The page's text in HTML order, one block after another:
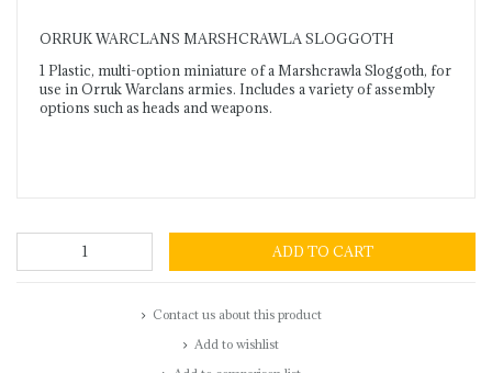
ORRUK WARCLANS MARSHCRAWLA SLOGGOTH
1 Plastic, multi-option miniature of a Marshcrawla Sloggoth, for
use in Orruk Warclans armies. Includes a variety of assembly
options such as heads and weapons.
ADD TO CART
Contact us about this product
Add to wishlist